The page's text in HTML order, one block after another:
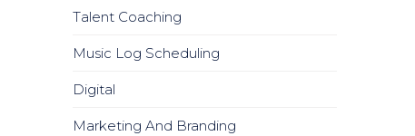
Talent Coaching
Music Log Scheduling
Digital
Marketing And Branding